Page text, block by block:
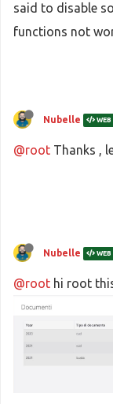
said to disable
functions not
Nubelle
@root Thanks ,
Nubelle
@root hi root